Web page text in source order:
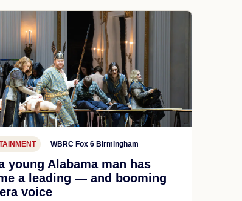
WBRC Fox 6 Birmingham
young Alabama man has
a leading — and booming
voice